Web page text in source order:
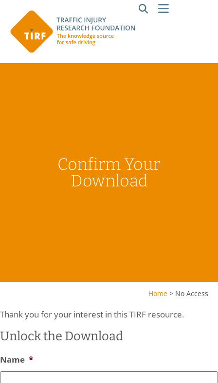
Confirm Your
Download
Home > No Access
Thank you for your interest in this TIRF resource.
Unlock the Download
Name *